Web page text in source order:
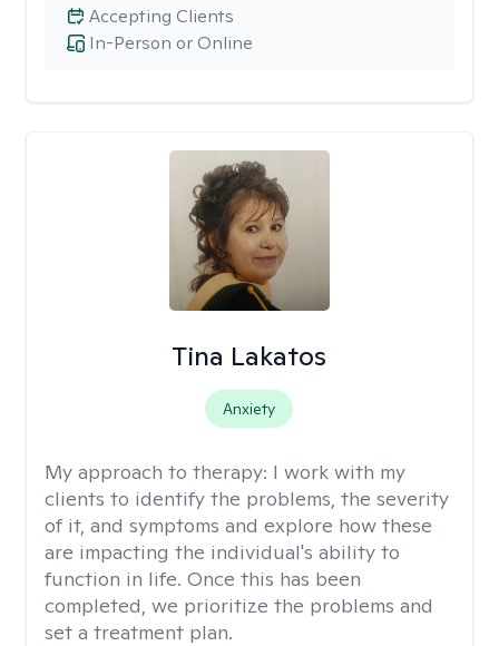
In-Person or Online
Accepting Clients
Tina Lakatos
Anxiety
My approach to therapy: I work with my
clients to identify the problems, the severity
of it, and symptoms and explore how these
are impacting the individual's ability to
function in life. Once this has been
completed, we prioritize the problems and
set a treatment plan.